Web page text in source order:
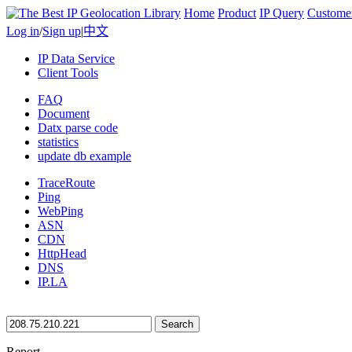
Home Product IP Query
Log in/Sign up|中文
IP Data Service
Client Tools
FAQ
Document
Datx parse code
statistics
update db example
TraceRoute
Ping
WebPing
ASN
CDN
HttpHead
DNS
IP.LA
Search